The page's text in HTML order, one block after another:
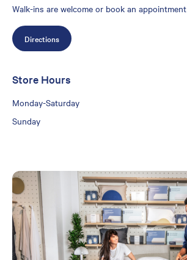
Walk-ins are welcome or book an appointment
Directions
Store Hours
Monday-Saturday
Sunday